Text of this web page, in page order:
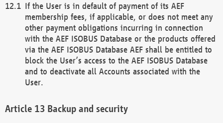
If the User is in default of payment of its AEF
membership fees, if applicable, or does not meet any
other payment obligations incurring in connection
with the AEF ISOBUS Database or the products offered
via the AEF ISOBUS Database AEF shall be entitled to
block the User’s access to the AEF ISOBUS Database
and to deactivate all Accounts associated with the
User.
Backup and security